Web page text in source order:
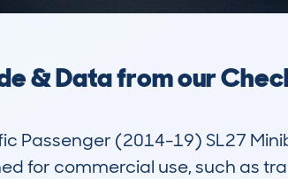
& Data from our
Passenger (2014-19) SL27
for commercial use, such as